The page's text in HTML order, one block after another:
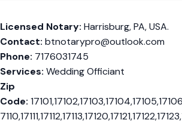
Licensed Notary: Harrisburg, PA, USA.
Contact: btnotarypro@outlook.com
Phone: 7176031745
Services: Wedding Officiant
Zip
Code: